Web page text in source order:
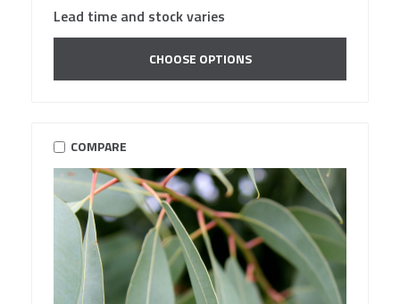
Lead time and stock varies
CHOOSE OPTIONS
COMPARE